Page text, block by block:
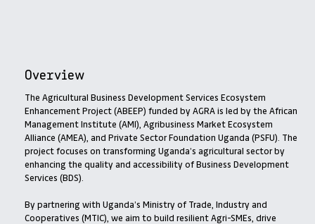
Overview
The Agricultural Business Development Services Ecosystem
Enhancement Project (ABEEP) funded by AGRA is led by the African
Management Institute (AMI), Agribusiness Market Ecosystem
Alliance (AMEA), and Private Sector Foundation Uganda (PSFU). The
project focuses on transforming Uganda’s agricultural sector by
enhancing the quality and accessibility of Business Development
Services (BDS).
By partnering with Uganda’s Ministry of Trade, Industry and
Cooperatives (MTIC), we aim to build resilient Agri-SMEs, drive